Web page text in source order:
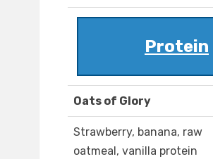
Protein
Oats of Glory
Strawberry, banana, raw
oatmeal, vanilla protein